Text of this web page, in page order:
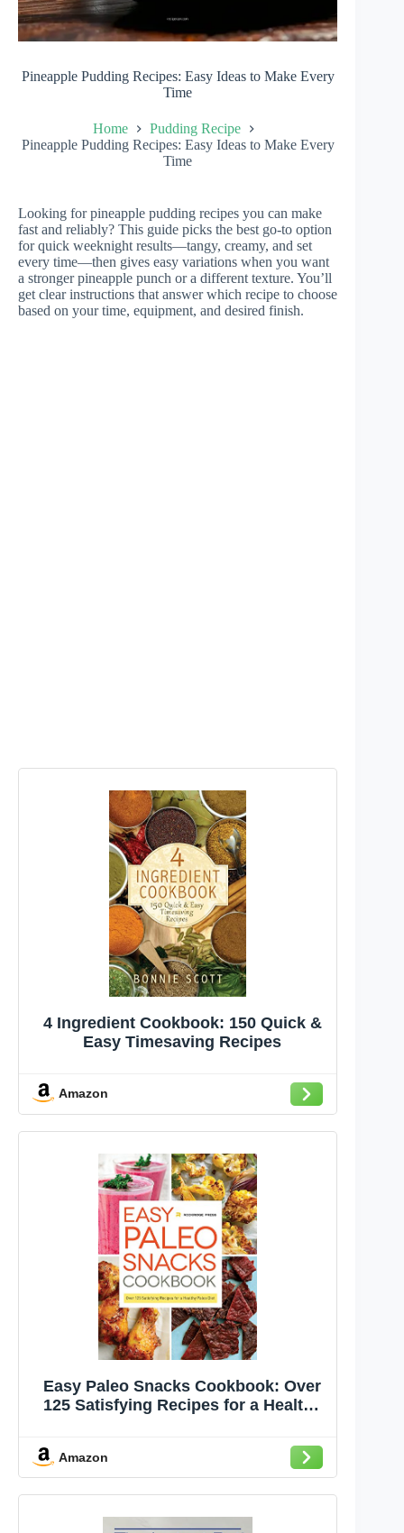
Pineapple Pudding Recipes: Easy Ideas to Make Every
Time
Home
Pudding Recipe
Pineapple Pudding Recipes: Easy Ideas to Make Every
Time
Looking for pineapple pudding recipes you can make
fast and reliably? This guide picks the best go-to option
for quick weeknight results—tangy, creamy, and set
every time—then gives easy variations when you want
a stronger pineapple punch or a different texture. You’ll
get clear instructions that answer which recipe to choose
based on your time, equipment, and desired finish.
4 Ingredient Cookbook: 150 Quick &
Easy Timesaving Recipes
Amazon
Easy Paleo Snacks Cookbook: Over
125 Satisfying Recipes for a Healthy
Amazon